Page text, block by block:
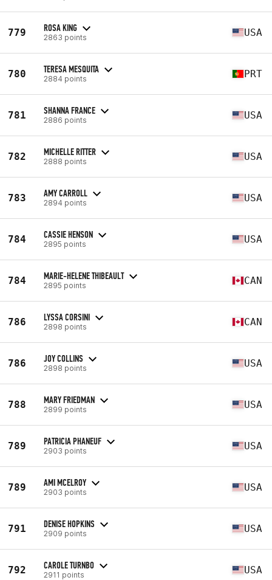
779 ROSA KING
2863 points USA
780 TERESA MESQUITA
2884 points PRT
781 SHANNA FRANCE
2886 points USA
782 MICHELLE RITTER
2888 points USA
783 AMY CARROLL
2894 points USA
784 CASSIE HENSON
2895 points USA
784 MARIE-HELENE THIBEAULT
2895 points CAN
786 LYSSA CORSINI
2898 points CAN
786 JOY COLLINS
2898 points USA
788 MARY FRIEDMAN
2899 points USA
789 PATRICIA PHANEUF
2903 points USA
789 AMI MCELROY
2903 points USA
791 DENISE HOPKINS
2909 points USA
792 CAROLE TURNBO
2911 points USA